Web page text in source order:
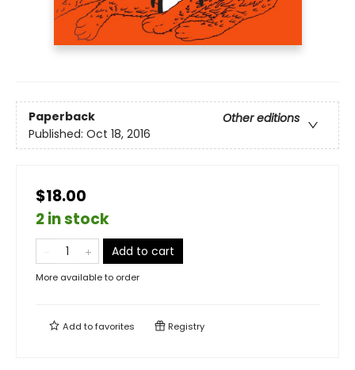
Paperback
Other editions
Published: Oct 18, 2016
$18.00
2 in stock
Add to cart
More available to order
Add tofavorites Registry